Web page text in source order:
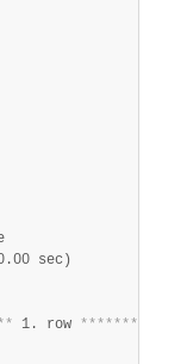
sec)
* 1. row *******